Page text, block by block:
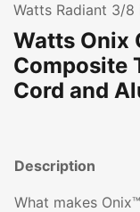
Watts Radiant 3/
Watts Onix
Composite
Cord and
Description
What makes